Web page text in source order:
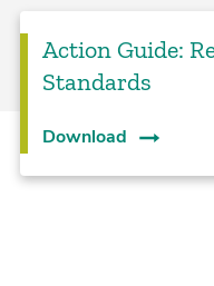
Action Guide:
Standards
Download